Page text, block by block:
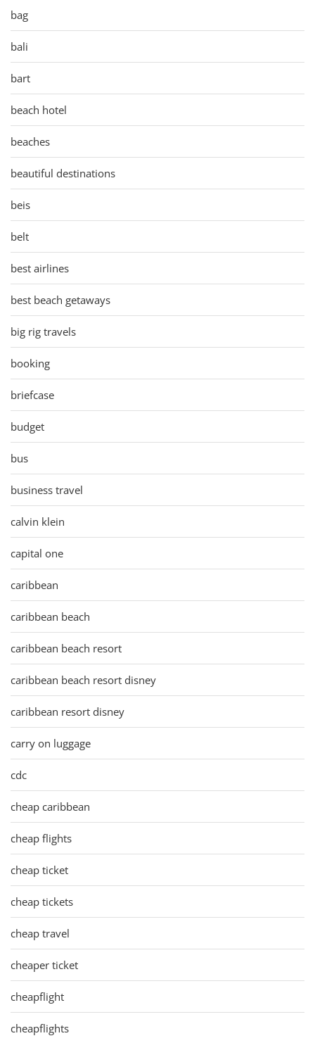
bag
bali
bart
beach hotel
beaches
beautiful destinations
beis
belt
best airlines
best beach getaways
big rig travels
booking
briefcase
budget
bus
business travel
calvin klein
capital one
caribbean
caribbean beach
caribbean beach resort
caribbean beach resort disney
caribbean resort disney
carry on luggage
cdc
cheap caribbean
cheap flights
cheap ticket
cheap tickets
cheap travel
cheaper ticket
cheapflight
cheapflights